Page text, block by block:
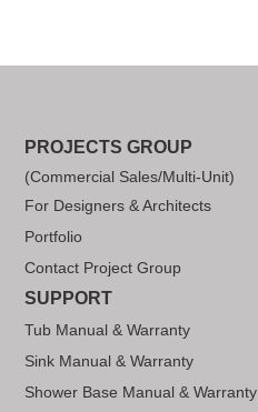
PROJECTS GROUP
(Commercial Sales/Multi-Unit)
For Designers & Architects
Portfolio
Contact Project Group
SUPPORT
Tub Manual & Warranty
Sink Manual & Warranty
Shower Base Manual & Warranty